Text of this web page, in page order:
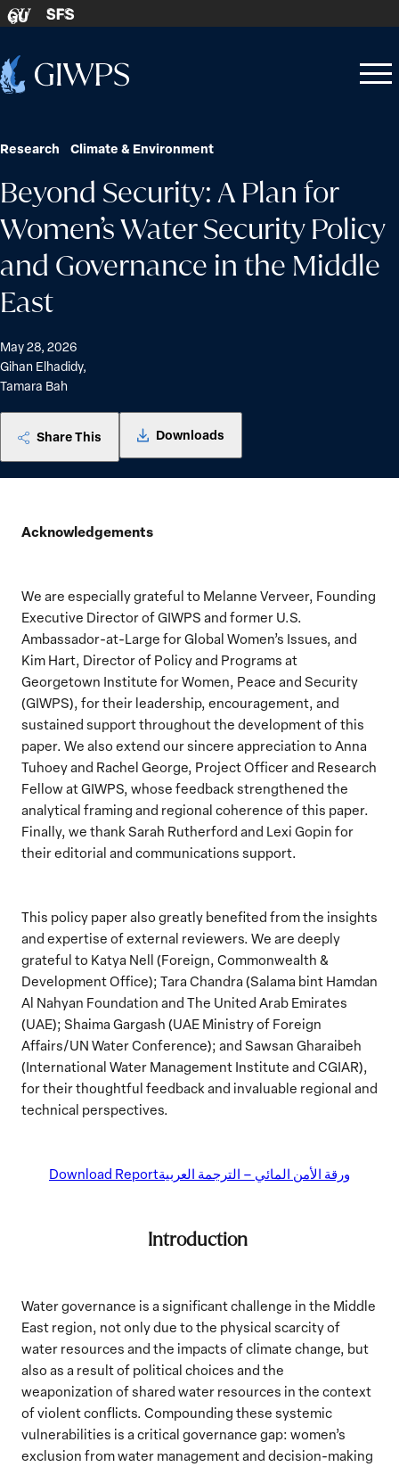
Skip to content
GU SFS
Home
Open
Close
Research Climate & Environment
Beyond Security: A Plan for
Women’s Water Security Policy
and Governance in the Middle
East
May 28, 2026
Gihan Elhadidy,
Tamara Bah
Share This Downloads
Acknowledgements
We are especially grateful to Melanne Verveer, Founding
Executive Director of GIWPS and former U.S.
Ambassador-at-Large for Global Women’s Issues, and
Kim Hart, Director of Policy and Programs at
Georgetown Institute for Women, Peace and Security
(GIWPS), for their leadership, encouragement, and
sustained support throughout the development of this
paper. We also extend our sincere appreciation to Anna
Tuhoey and Rachel George, Project Officer and Research
Fellow at GIWPS, whose feedback strengthened the
analytical framing and regional coherence of this paper.
Finally, we thank Sarah Rutherford and Lexi Gopin for
their editorial and communications support.
This policy paper also greatly benefited from the insights
and expertise of external reviewers. We are deeply
grateful to Katya Nell (Foreign, Commonwealth &
Development Office); Tara Chandra (Salama bint Hamdan
Al Nahyan Foundation and The United Arab Emirates
(UAE); Shaima Gargash (UAE Ministry of Foreign
Affairs/UN Water Conference); and Sawsan Gharaibeh
(International Water Management Institute and CGIAR),
for their thoughtful feedback and invaluable regional and
technical perspectives.
Download Reportورقة الأمن المائي – الترجمة العربية
Introduction
Water governance is a significant challenge in the Middle
East region, not only due to the physical scarcity of
water resources and the impacts of climate change, but
also as a result of political choices and the
weaponization of shared water resources in the context
of violent conflicts. Compounding these systemic
vulnerabilities is a critical governance gap: women’s
exclusion from water management and decision-making